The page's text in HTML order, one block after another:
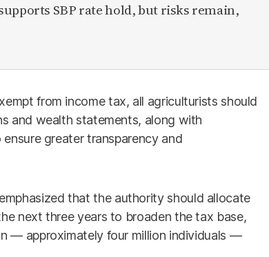
SBP rate hold, but risks remain,
from income tax, all agriculturists should
and wealth statements, along with
greater transparency and
that the authority should allocate
next three years to broaden the tax base,
— approximately four million individuals —